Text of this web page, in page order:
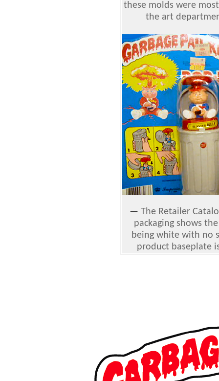
these molds were
the art
— The Retailer
packaging shows
being white with no
product baseplate